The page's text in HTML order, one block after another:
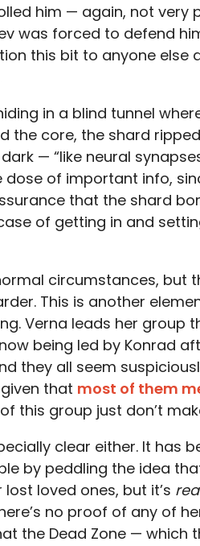
him — again, not very
was forced to defend
this bit to anyone else
in a blind tunnel
the core, the shard
— “like neural
dose of important info,
that the shard
of getting in and
circumstances, but
This is another
Verna leads her group
being led by Konrad
they all seem
that most of them
this group just don’t
clear either. It has
by peddling the idea
loved ones, but it’s
no proof of any of
the Dead Zone — which